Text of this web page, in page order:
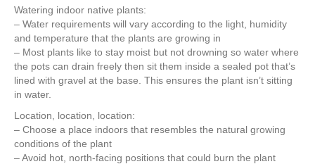
Watering indoor native plants:
– Water requirements will vary according to the light, humidity
and temperature that the plants are growing in
– Most plants like to stay moist but not drowning so water where
the pots can drain freely then sit them inside a sealed pot that’s
lined with gravel at the base. This ensures the plant isn’t sitting
in water.
Location, location, location:
– Choose a place indoors that resembles the natural growing
conditions of the plant
– Avoid hot, north-facing positions that could burn the plant